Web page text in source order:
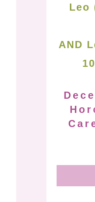
Leo
AND